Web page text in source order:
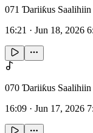
071 Ɗariiƙus Saalihiin
16:21 · Jun 18, 2026
070 Ɗariiƙus Saalihiin
16:09 · Jun 17, 2026